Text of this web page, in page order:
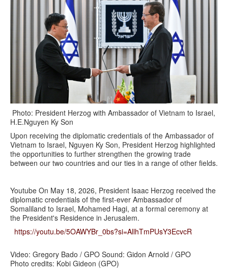
Photo: President Herzog with Ambassador of Vietnam to Israel,
H.E.Nguyen Ky Son
Upon receiving the diplomatic credentials of the Ambassador of
Vietnam to Israel, Nguyen Ky Son, President Herzog highlighted
the opportunities to further strengthen the growing trade
between our two countries and our ties in a range of other fields.
Youtube On May 18, 2026, President Isaac Herzog received the
diplomatic credentials of the first-ever Ambassador of
Somaliland to Israel, Mohamed Hagi, at a formal ceremony at
the President's Residence in Jerusalem.
https://youtu.be/5OAWYBr_0bs?si=AllhTmPUsY3EcvcR
Video: Gregory Bado / GPO Sound: Gidon Arnold / GPO
Photo credits: Kobi Gideon (GPO)